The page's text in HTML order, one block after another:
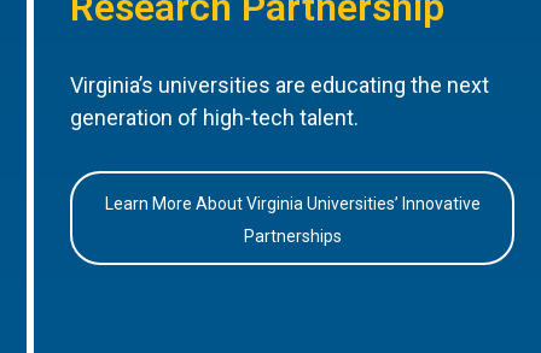
Virginia’s universities are educating the next
generation of high-tech talent.
Learn More About Virginia Universities’ Innovative
Partnerships